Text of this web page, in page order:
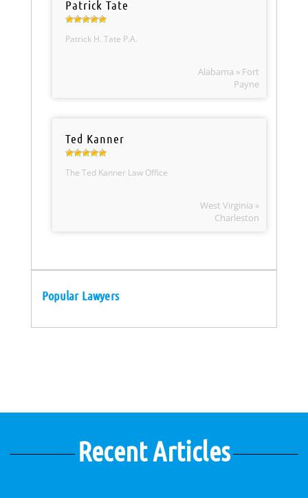
Patrick Tate
Patrick H. Tate P.A.
Alabama » Fort
Payne
Ted Kanner
The Ted Kanner Law Office
West Virginia »
Charleston
Popular Lawyers
Recent Articles